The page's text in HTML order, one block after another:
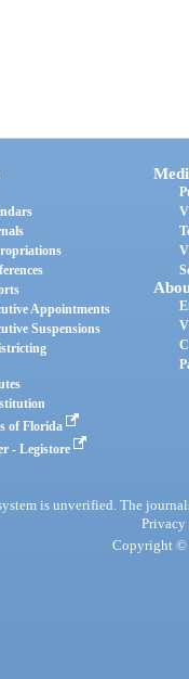
Appointments
Suspensions
of Florida
- Legistore
is unverified. The
Privacy
Copyright ©